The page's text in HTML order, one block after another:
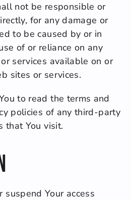
not be responsible or
for any damage or
to be caused by or in
of or reliance on any
services available on or
sites or services.
to read the terms and
policies of any third-party
that You visit.
Your access